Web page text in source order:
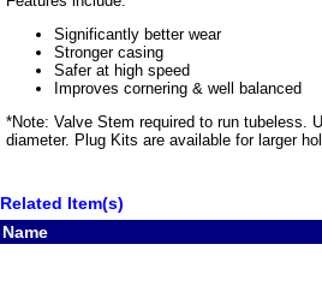
Significantly better wear
Stronger casing
Safer at high speed
Improves cornering & well balanced
*Note: Valve Stem required to run tubeless.
diameter. Plug Kits are available for larger
Related Item(s)
Name